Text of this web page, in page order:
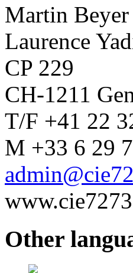
Martin Beyer
Laurence
CP 229
CH-1211
T/F +41 22
M +33 6 29
Other